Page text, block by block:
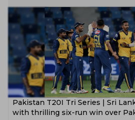
Pakistan T20I Tri Series | Sri
with thrilling six-run win over